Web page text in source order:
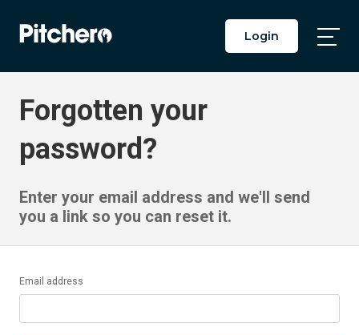
Login
Forgotten your
password?
Enter your email address and we'll send
you a link so you can reset it.
Email address